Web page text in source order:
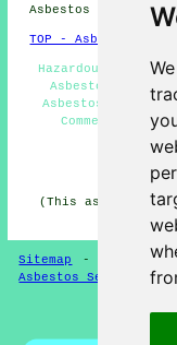
Asbestos Removal
TOP - Asbestos
Hazardous Waste
Asbestos
Asbestos Removal
Commercial
Asbestos
(This asbestos
Sitemap - New
Asbestos Services
-